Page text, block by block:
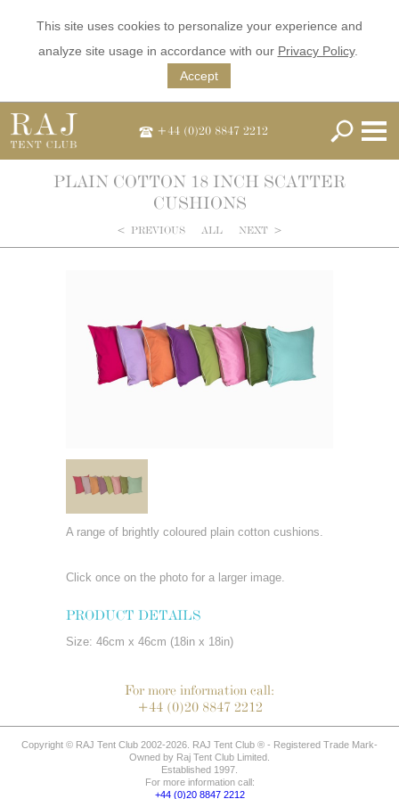
This site uses cookies to personalize your experience and
analyze site usage in accordance with our Privacy Policy.
Accept
+44 (0)20 8847 2212
PLAIN COTTON 18 INCH SCATTER
CUSHIONS
< PREVIOUS ALL NEXT >
A range of brightly coloured plain cotton cushions.
Click once on the photo for a larger image.
PRODUCT DETAILS
Size: 46cm x 46cm (18in x 18in)
For more information call:
+44 (0)20 8847 2212
Copyright © RAJ Tent Club 2002-2026. RAJ Tent Club ® - Registered Trade Mark-
Owned by Raj Tent Club Limited.
Established 1997.
For more information call:
+44 (0)20 8847 2212